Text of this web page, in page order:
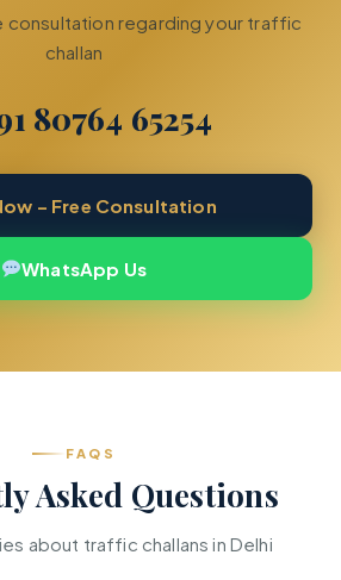
consultation regarding your traffic
challan
80764 65254
– Free Consultation
WhatsApp Us
FAQS
Asked Questions
about traffic challans in Delhi